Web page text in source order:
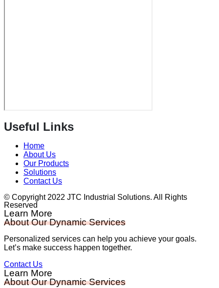
Useful Links
Home
About Us
Our Products
Solutions
Contact Us
© Copyright 2022 JTC Industrial Solutions. All Rights
Reserved
Learn More
About Our Dynamic Services
Personalized services can help you achieve your goals.
Let’s make success happen together.
Contact Us
Learn More
About Our Dynamic Services